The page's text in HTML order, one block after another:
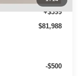
+$399
$81,988
-$500